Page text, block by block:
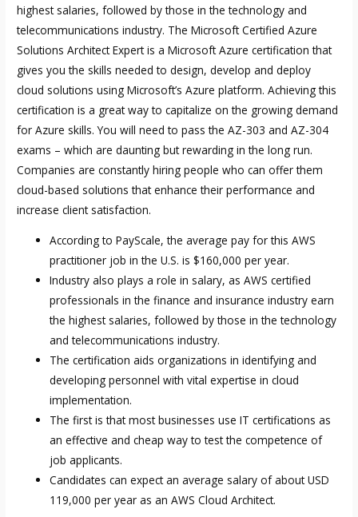
highest salaries, followed by those in the technology and
telecommunications industry. The Microsoft Certified Azure
Solutions Architect Expert is a Microsoft Azure certification that
gives you the skills needed to design, develop and deploy
cloud solutions using Microsoft’s Azure platform. Achieving this
certification is a great way to capitalize on the growing demand
for Azure skills. You will need to pass the AZ-303 and AZ-304
exams – which are daunting but rewarding in the long run.
Companies are constantly hiring people who can offer them
cloud-based solutions that enhance their performance and
increase client satisfaction.
According to PayScale, the average pay for this AWS
practitioner job in the U.S. is $160,000 per year.
Industry also plays a role in salary, as AWS certified
professionals in the finance and insurance industry earn
the highest salaries, followed by those in the technology
and telecommunications industry.
The certification aids organizations in identifying and
developing personnel with vital expertise in cloud
implementation.
The first is that most businesses use IT certifications as
an effective and cheap way to test the competence of
job applicants.
Candidates can expect an average salary of about USD
119,000 per year as an AWS Cloud Architect.